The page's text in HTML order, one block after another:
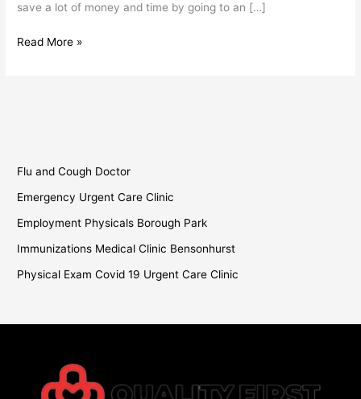
save a lot of money and time by going to an […]
Read More »
Flu and Cough Doctor
Emergency Urgent Care Clinic
Employment Physicals Borough Park
Immunizations Medical Clinic Bensonhurst
Physical Exam Covid 19 Urgent Care Clinic